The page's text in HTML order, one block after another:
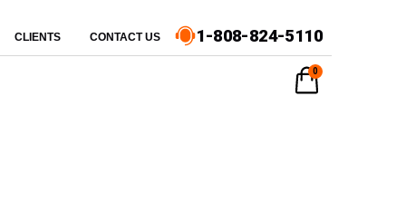
CLIENTS CONTACT US 1-808-824-5110
0